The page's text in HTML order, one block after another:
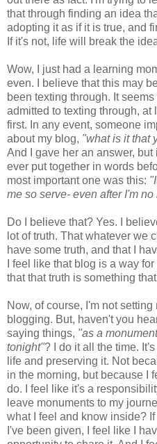
that through finding an idea
adopting it as if it is true, and
If it's not, life will break the
Wow, I just had a learning
even. I believe that this may
been texting through. It
admitted to texting through, at
first. In any event, someone
about my blog, "what is it that
And I gave her an answer,
ever put together in words
most important one was this:
me so serve- even after I'm
Do I believe that? Yes. I
lot of truth. That whatever we
have some truth, and that I
I feel like that blog is a way
that that truth is something
Now, of course, I'm not
blogging. But, haven't you
saying things, "as a
tonight"? I do it all the time.
life and preserving it. Not
in the morning, but because I
do. I feel like it's a
leave monuments to my
what I feel and know inside?
I've been given, I feel like I